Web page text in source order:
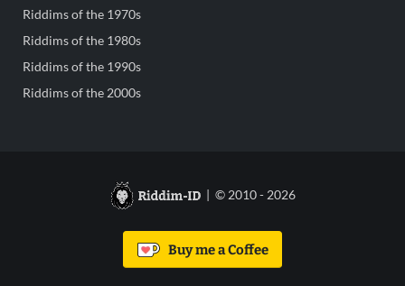
Riddims of the 1970s
Riddims of the 1980s
Riddims of the 1990s
Riddims of the 2000s
| © 2010 - 2026
Buy me a Coffee